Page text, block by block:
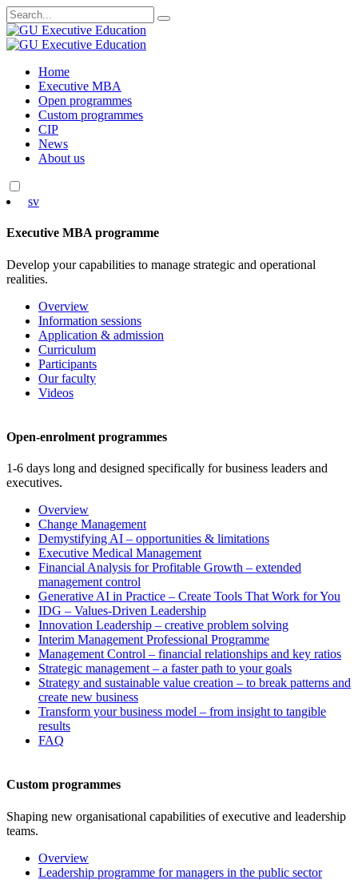
Search
for:
Skip
content
Home
Executive MBA
Open programmes
Custom programmes
CIP
News
About us
sv
Executive MBA programme
Develop your capabilities to manage strategic and operational
realities.
Overview
Information sessions
Application & admission
Curriculum
Participants
Our faculty
Videos
Open-enrolment programmes
1-6 days long and designed specifically for business leaders and
executives.
Overview
Change Management
Demystifying AI – opportunities & limitations
Executive Medical Management
Financial Analysis for Profitable Growth – extended
management control
Generative AI in Practice – Create Tools That Work for You
IDG – Values-Driven Leadership
Innovation Leadership – creative problem solving
Interim Management Professional Programme
Management Control – financial relationships and key ratios
Strategic management – a faster path to your goals
Strategy and sustainable value creation – to break patterns and
create new business
Transform your business model – from insight to tangible
results
FAQ
Custom programmes
Shaping new organisational capabilities of executive and leadership
teams.
Overview
Leadership programme for managers in the public sector